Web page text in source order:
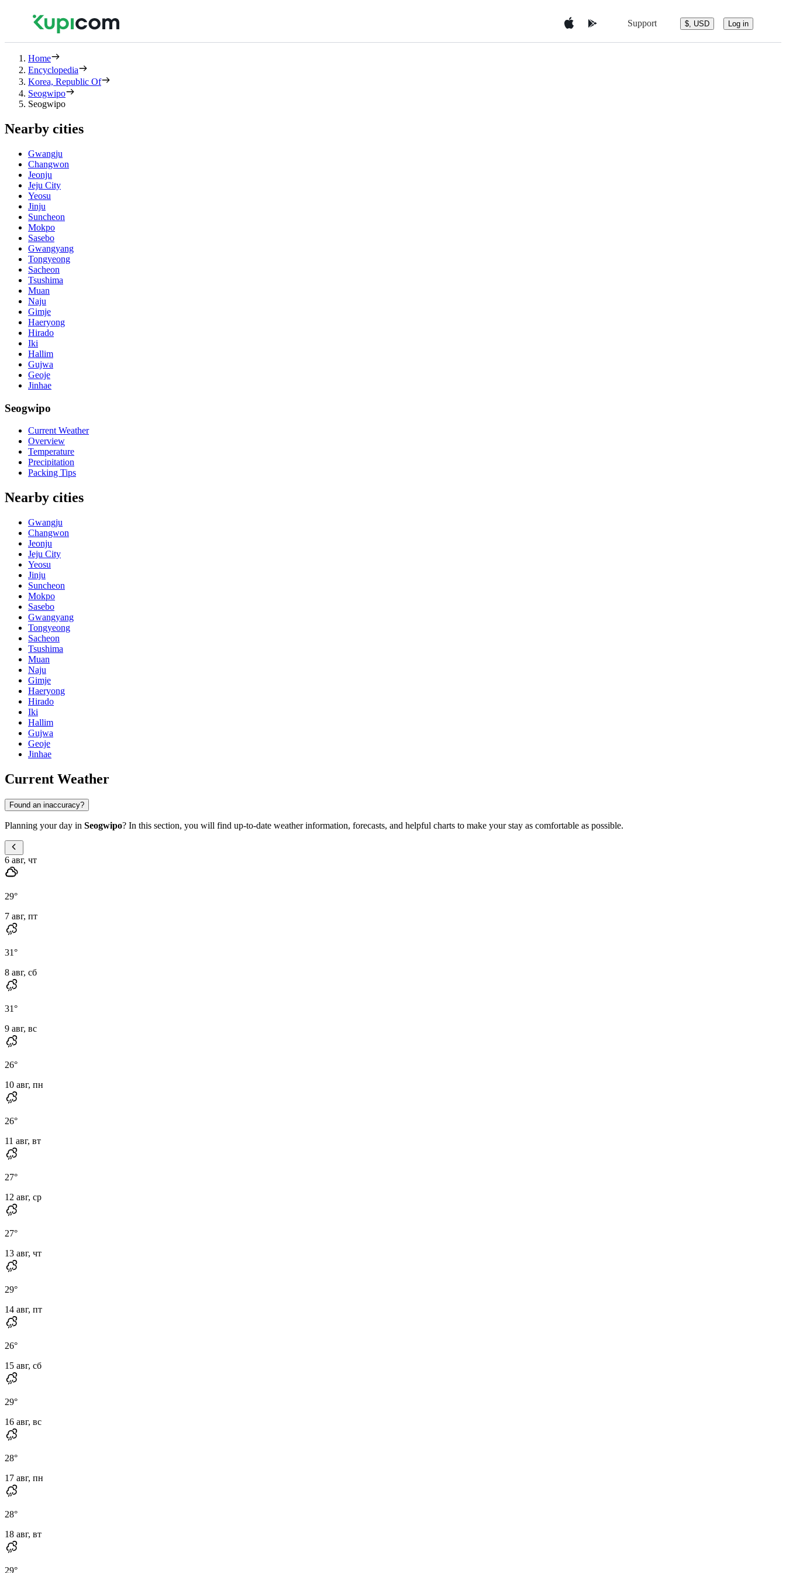
Support $, USD Log in
Home
Encyclopedia
Korea, Republic Of
Seogwipo
Seogwipo
Nearby cities
Gwangju
Changwon
Jeonju
Jeju City
Yeosu
Jinju
Suncheon
Mokpo
Sasebo
Gwangyang
Tongyeong
Sacheon
Tsushima
Muan
Naju
Gimje
Haeryong
Hirado
Iki
Hallim
Gujwa
Geoje
Jinhae
Seogwipo
Current Weather
Overview
Temperature
Precipitation
Packing Tips
Nearby cities
Gwangju
Changwon
Jeonju
Jeju City
Yeosu
Jinju
Suncheon
Mokpo
Sasebo
Gwangyang
Tongyeong
Sacheon
Tsushima
Muan
Naju
Gimje
Haeryong
Hirado
Iki
Hallim
Gujwa
Geoje
Jinhae
Current Weather
Found an inaccuracy?
Planning your day in Seogwipo? In this section, you will find up-to-date weather information, forecasts, and helpful charts to make your stay as comfortable as possible.
6 авг, чт
29°
7 авг, пт
31°
8 авг, сб
31°
9 авг, вс
26°
10 авг, пн
26°
11 авг, вт
27°
12 авг, ср
27°
13 авг, чт
29°
14 авг, пт
26°
15 авг, сб
29°
16 авг, вс
28°
17 авг, пн
28°
18 авг, вт
29°